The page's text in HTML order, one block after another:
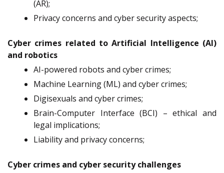
(AR);
Privacy concerns and cyber security aspects;
Cyber crimes related to Artificial Intelligence (AI)
and robotics
AI-powered robots and cyber crimes;
Machine Learning (ML) and cyber crimes;
Digisexuals and cyber crimes;
Brain-Computer Interface (BCI) – ethical and
legal implications;
Liability and privacy concerns;
Cyber crimes and cyber security challenges